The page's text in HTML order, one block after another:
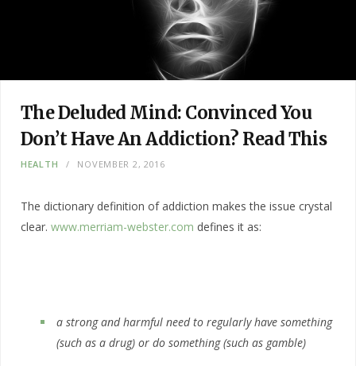
The Deluded Mind: Convinced You
Don’t Have An Addiction? Read This
HEALTH NOVEMBER 2, 2016
The dictionary definition of addiction makes the issue crystal
clear. www.merriam-webster.com defines it as:
a strong and harmful need to regularly have something
(such as a drug) or do something (such as gamble)